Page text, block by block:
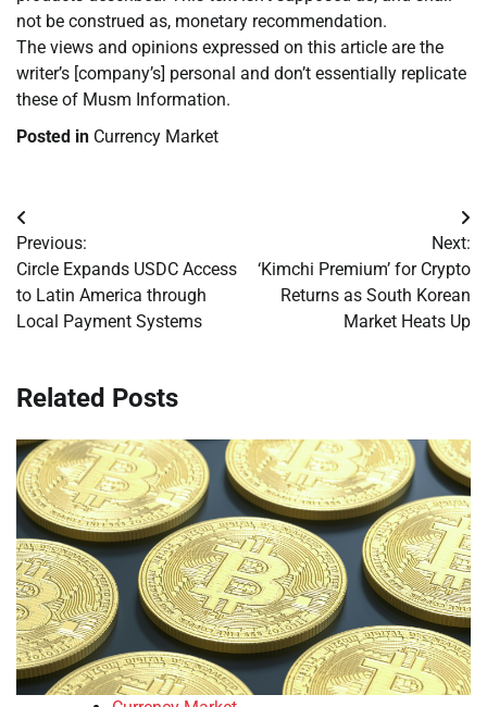
not be construed as, monetary recommendation.
The views and opinions expressed on this article are the
writer’s [company’s] personal and don’t essentially replicate
these of Musm Information.
Posted in Currency Market
Post
navigation
Previous:
Circle Expands USDC Access
to Latin America through
Local Payment Systems
Next:
‘Kimchi Premium’ for Crypto
Returns as South Korean
Market Heats Up
Related Posts